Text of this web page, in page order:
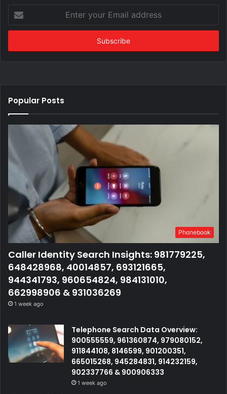
your
Email
Popular Posts
Phonebook
Caller Identity Search Insights: 981779225,
648428968, 40014857, 693121665,
944341793, 960654824, 984131010,
662998906 & 931036269
1 week ago
Telephone Search Data Overview:
900555559, 961360874, 979080152,
911844108, 8146599, 901200351,
665015268, 945284831, 914232159,
902337766 & 900906333
1 week ago